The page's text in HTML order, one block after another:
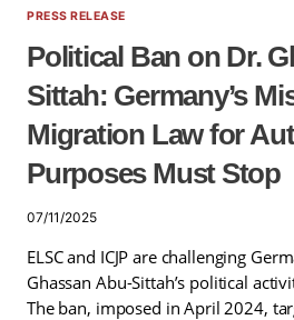
PRESS RELEASE
Political Ban on Dr.
Sittah: Germany’s
Migration Law for
Purposes Must Stop
07/11/2025
ELSC and ICJP are challenging
Ghassan Abu-Sittah’s political
The ban, imposed in April 2024,